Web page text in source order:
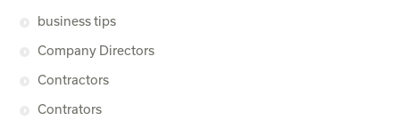
business tips
Company Directors
Contractors
Contrators